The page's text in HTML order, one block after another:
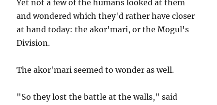
Yet not a few of the humans looked at them
and wondered which they'd rather have closer
at hand today: the akor'mari, or the Mogul's
Division.
The akor'mari seemed to wonder as well.
"So they lost the battle at the walls," said